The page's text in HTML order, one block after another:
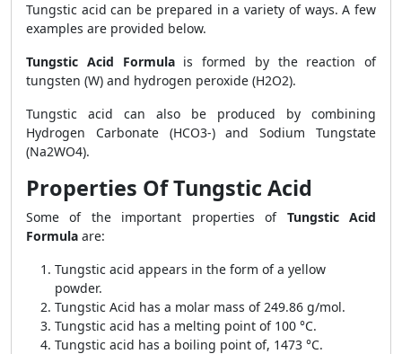
Tungstic acid can be prepared in a variety of ways. A few
examples are provided below.
Tungstic Acid Formulais formed by the reaction of
tungsten (W) and hydrogen peroxide (H2O2).
Tungstic acid can also be produced by combining
Hydrogen Carbonate (HCO3-) and Sodium Tungstate
(Na2WO4).
Properties Of Tungstic Acid
Some of the important properties of Tungstic Acid
Formula are:
Tungstic acid appears in the form of a yellow
powder.
Tungstic Acid has a molar mass of 249.86 g/mol.
Tungstic acid has a melting point of 100 °C.
Tungstic acid has a boiling point of, 1473 °C.